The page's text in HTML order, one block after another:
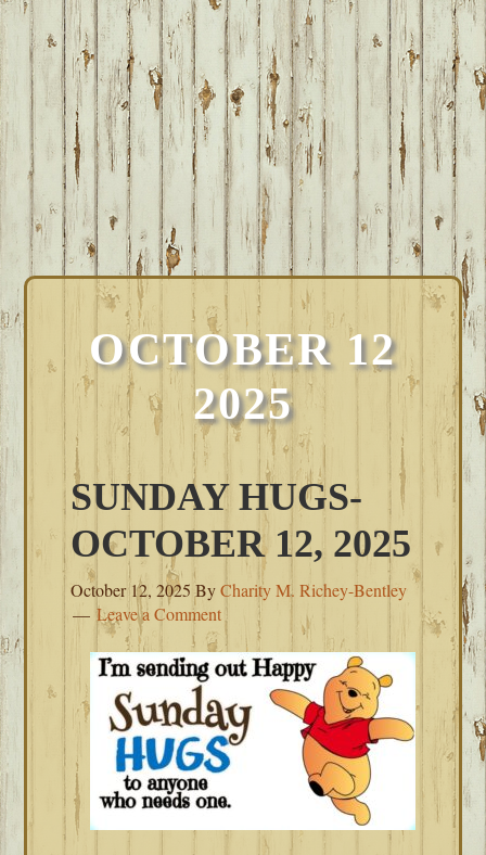
OCTOBER 12
2025
SUNDAY HUGS-
OCTOBER 12, 2025
October 12, 2025ByCharity M. Richey-Bentley
Leave a Comment